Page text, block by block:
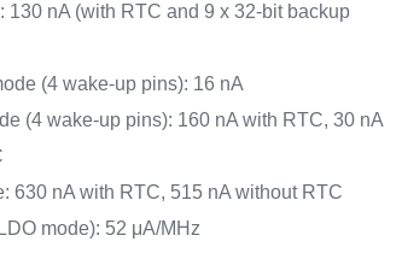
130 nA (with RTC and 9 x 32-bit backup
(4 wake-up pins): 16 nA
(4 wake-up pins): 160 nA with RTC, 30 nA
630 nA with RTC, 515 nA without RTC
mode): 52 μA/MHz